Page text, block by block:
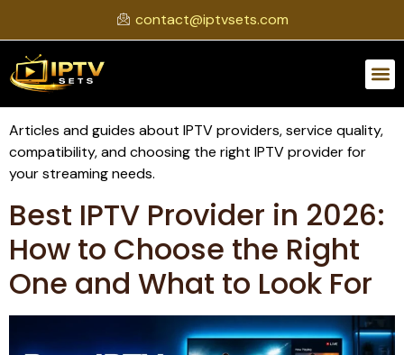
contact@iptvsets.com
Articles and guides about IPTV providers, service quality,
compatibility, and choosing the right IPTV provider for
your streaming needs.
Best IPTV Provider in 2026:
How to Choose the Right
One and What to Look For